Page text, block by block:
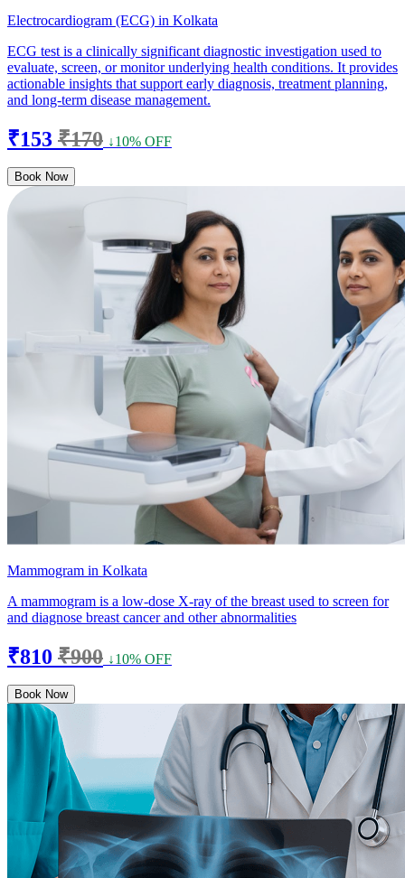
Electrocardiogram (ECG) in Kolkata
ECG test is a clinically significant diagnostic investigation used to
evaluate, screen, or monitor underlying health conditions. It provides
actionable insights that support early diagnosis, treatment planning,
and long-term disease management.
₹153 ₹170 ↓10% OFF
Book Now
Mammogram in Kolkata
A mammogram is a low-dose X-ray of the breast used to screen for
and diagnose breast cancer and other abnormalities
₹810 ₹900 ↓10% OFF
Book Now